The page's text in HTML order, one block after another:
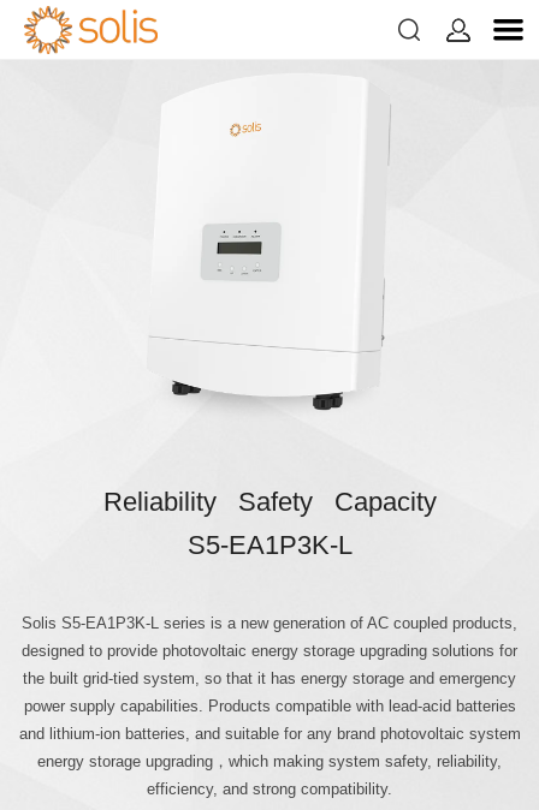
 
Reliability Safety Capacity
S5-EA1P3K-L
Solis S5-EA1P3K-L series is a new generation of AC coupled products,
designed to provide photovoltaic energy storage upgrading solutions for
the built grid-tied system, so that it has energy storage and emergency
power supply capabilities. Products compatible with lead-acid batteries
and lithium-ion batteries, and suitable for any brand photovoltaic system
energy storage upgrading，which making system safety, reliability,
efficiency, and strong compatibility.